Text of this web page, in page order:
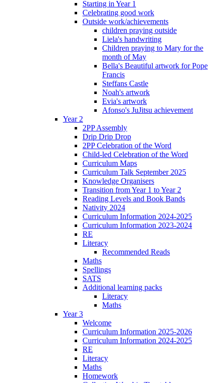
Starting in Year 1
Celebrating good work
Outside work/achievements
children praying outside
Liela's handwriting
Children praying to Mary for the
month of May
Bella's Beautiful artwork for Pope
Francis
Steffans Castle
Noah's artwork
Evia's artwork
Afonso's JuJitsu achievement
Year 2
2PP Assembly
Drip Drip Drop
2PP Celebration of the Word
Child-led Celebration of the Word
Curriculum Maps
Curriculum Talk September 2025
Knowledge Organisers
Transition from Year 1 to Year 2
Reading Levels and Book Bands
Nativity 2024
Curriculum Information 2024-2025
Curriculum Information 2023-2024
RE
Literacy
Recommended Reads
Maths
Spellings
SATS
Additional learning packs
Literacy
Maths
Year 3
Welcome
Curriculum Information 2025-2026
Curriculum Information 2024-2025
RE
Literacy
Maths
Homework